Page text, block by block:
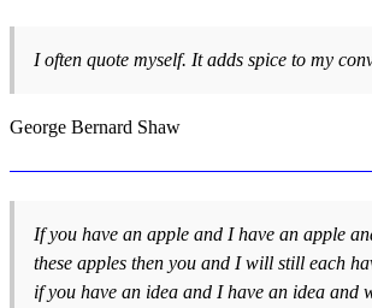
I often quote myself. It adds spice to my
George Bernard Shaw
If you have an apple and I have an apple
these apples then you and I will still each
if you have an idea and I have an idea and